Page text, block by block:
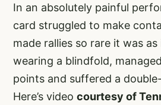
In an absolutely painful
card struggled to make
made rallies so rare it was
wearing a blindfold,
points and suffered a
Here’s video courtesy of